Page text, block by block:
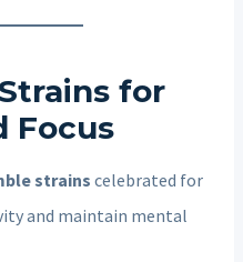
for
Focus
strains celebrated for
and maintain mental